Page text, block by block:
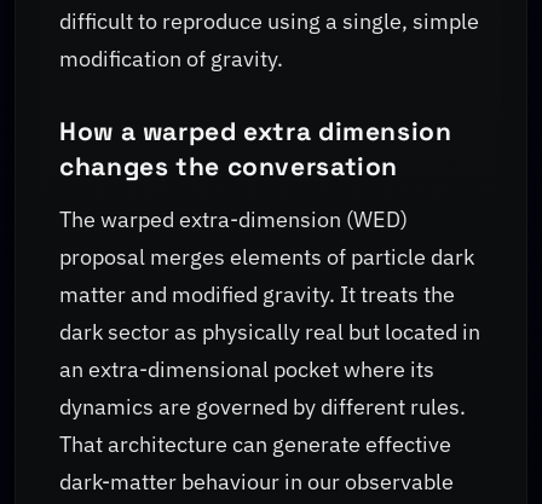
difficult to reproduce using a single, simple
modification of gravity.
How a warped extra dimension
changes the conversation
The warped extra-dimension (WED)
proposal merges elements of particle dark
matter and modified gravity. It treats the
dark sector as physically real but located in
an extra-dimensional pocket where its
dynamics are governed by different rules.
That architecture can generate effective
dark-matter behaviour in our observable